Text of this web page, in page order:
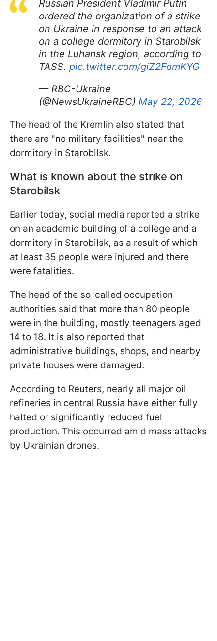
Russian President Vladimir Putin
ordered the organization of a strike
on Ukraine in response to an attack
on a college dormitory in Starobilsk
in the Luhansk region, according to
TASS. pic.twitter.com/giZ2FomKYG
— RBC-Ukraine
(@NewsUkraineRBC) May 22, 2026
The head of the Kremlin also stated that
there are "no military facilities" near the
dormitory in Starobilsk.
What is known about the strike on
Starobilsk
Earlier today, social media reported a strike
on an academic building of a college and a
dormitory in Starobilsk, as a result of which
at least 35 people were injured and there
were fatalities.
The head of the so-called occupation
authorities said that more than 80 people
were in the building, mostly teenagers aged
14 to 18. It is also reported that
administrative buildings, shops, and nearby
private houses were damaged.
According to Reuters, nearly all major oil
refineries in central Russia have either fully
halted or significantly reduced fuel
production. This occurred amid mass attacks
by Ukrainian drones.